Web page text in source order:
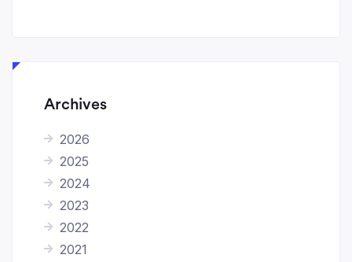
Archives
2026
2025
2024
2023
2022
2021